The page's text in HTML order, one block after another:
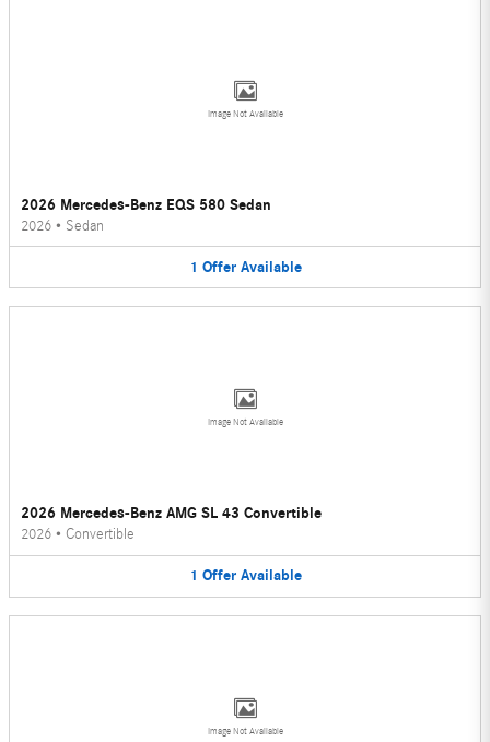
Image Not Available
2026 Mercedes-Benz EQS 580 Sedan
2026 • Sedan
1 Offer Available
Image Not Available
2026 Mercedes-Benz AMG SL 43 Convertible
2026 • Convertible
1 Offer Available
Image Not Available